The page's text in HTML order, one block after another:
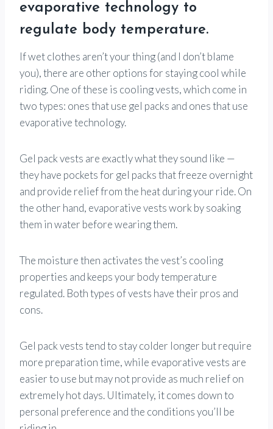
evaporative technology to
regulate body temperature.
If wet clothes aren’t your thing (and I don’t blame
you), there are other options for staying cool while
riding. One of these is cooling vests, which come in
two types: ones that use gel packs and ones that use
evaporative technology.
Gel pack vests are exactly what they sound like —
they have pockets for gel packs that freeze overnight
and provide relief from the heat during your ride. On
the other hand, evaporative vests work by soaking
them in water before wearing them.
The moisture then activates the vest’s cooling
properties and keeps your body temperature
regulated. Both types of vests have their pros and
cons.
Gel pack vests tend to stay colder longer but require
more preparation time, while evaporative vests are
easier to use but may not provide as much relief on
extremely hot days. Ultimately, it comes down to
personal preference and the conditions you’ll be